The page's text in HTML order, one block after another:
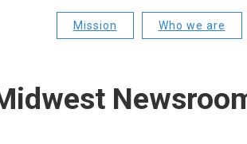
Mission Who we are